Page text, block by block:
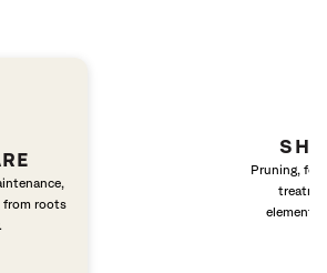
from roots
Pruning,
elements